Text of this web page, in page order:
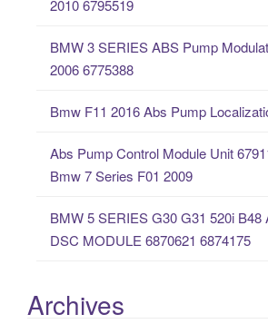
2010 6795519
BMW 3 SERIES ABS Pump
2006 6775388
Bmw F11 2016 Abs Pump
Abs Pump Control Module Unit
Bmw 7 Series F01 2009
BMW 5 SERIES G30 G31 520i B48
DSC MODULE 6870621 6874175
Archives